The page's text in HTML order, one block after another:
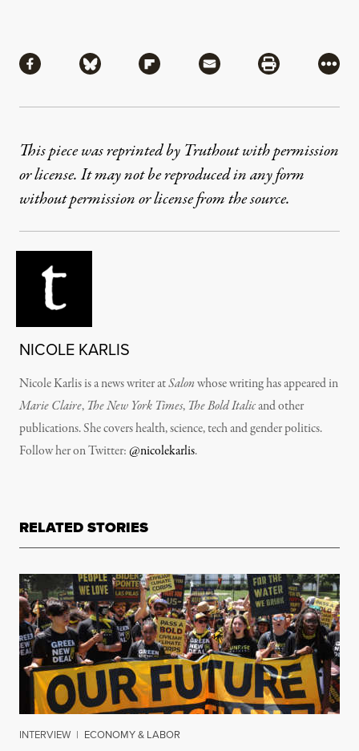
Share via Facebook
Share via BlueskyShare via Flipboard
Share via MailShare via
More
This piece was reprinted by Truthout with permission
or license. It may not be reproduced in any form
without permission or license from the source.
NICOLE KARLIS
Nicole Karlis is a news writer atSalonwhose writing has appeared in
Marie Claire, The New York Times, The Bold Italicand other
publications. She covers health, science, tech and gender politics.
Follow her on Twitter:@nicolekarlis.
RELATED STORIES
INTERVIEW | ECONOMY & LABOR